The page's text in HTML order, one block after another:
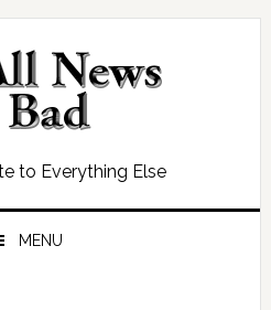
to Everything Else
MENU